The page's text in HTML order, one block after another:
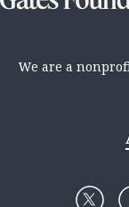
We are a